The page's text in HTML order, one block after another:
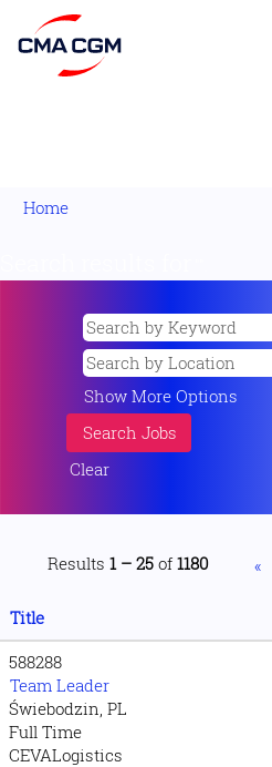
Home
Show More Options
Clear
Results 1 – 25 of 1180 «
Title
588288
Team Leader
Świebodzin, PL
Full Time
CEVALogistics